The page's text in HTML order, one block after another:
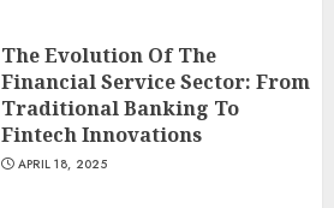
The Evolution Of The
Financial Service Sector: From
Traditional Banking To
Fintech Innovations
APRIL 18, 2025